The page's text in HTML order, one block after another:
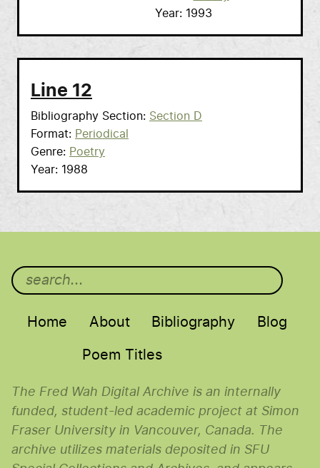
Year
1993
Line 12
Bibliography Section
Section D
Format
Periodical
Genre
Poetry
Year
1988
Main menu
Home About Bibliography Blog
Poem Titles
The Fred Wah Digital Archive is an internally
funded, student-led academic project at Simon
Fraser University in Vancouver, Canada. The
archive utilizes materials deposited in SFU